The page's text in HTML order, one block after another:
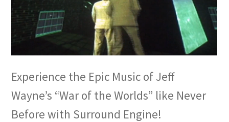
Experience the Epic Music of Jeff
Wayne’s “War of the Worlds” like Never
Before with Surround Engine!